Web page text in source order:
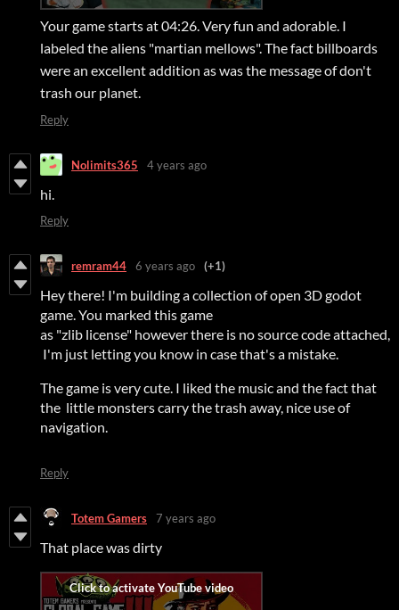
Your game starts at 04:26. Very fun and adorable. I
labeled the aliens "martian mellows". The fact billboards
were an excellent addition as was the message of don't
trash our planet.
Reply
Nolimits365 4 years ago
hi.
Reply
remram44 6 years ago (+1)
Hey there! I'm building a collection of open 3D godot
game. You marked this game
as "zlib license" however there is no source code attached,
I'm just letting you know in case that's a mistake.
The game is very cute. I liked the music and the fact that
the little monsters carry the trash away, nice use of
navigation.
Reply
Totem Gamers 7 years ago
That place was dirty